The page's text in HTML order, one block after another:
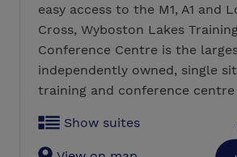
easy access to the M1, A1 and
Cross, Wyboston Lakes
Conference Centre is the
independently owned, single
training and conference centre
Show suites